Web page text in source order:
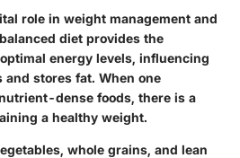
role in weight management and
diet provides the
energy levels, influencing
stores fat. When one
dense foods, there is a
a healthy weight.
whole grains, and lean